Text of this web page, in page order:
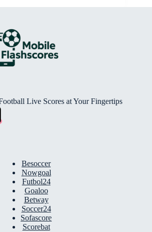
Live Scores at Your Fingertips
Besoccer
Nowgoal
Futbol24
Goaloo
Betway
Soccer24
Sofascore
Scorebat